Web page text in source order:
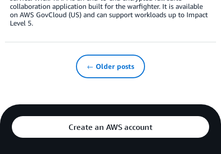
collaboration application built for the warfighter. It is available
on AWS GovCloud (US) and can support workloads up to Impact
Level 5.
← Older posts
Create an AWS account